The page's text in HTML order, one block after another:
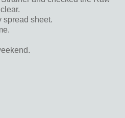
spread sheet.